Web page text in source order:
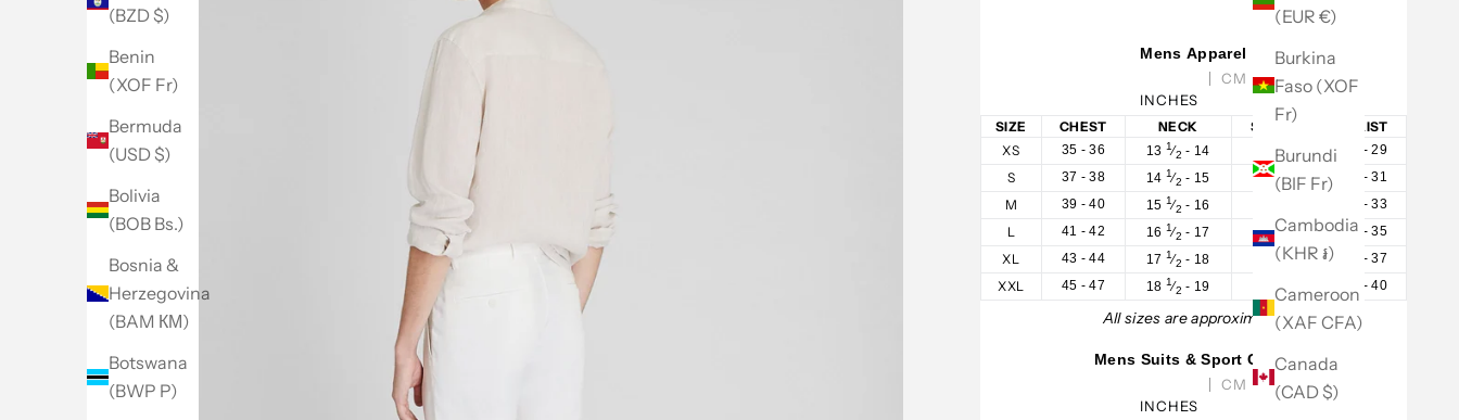
(EUR €)
Burkina
Faso (XOF
Fr)
Burundi
(BIF Fr)
Cambodia
(KHR ៛)
Cameroon
(XAF CFA)
Canada
(CAD $)
(BZD $)
Benin
(XOF Fr)
Bermuda
(USD $)
Bolivia
(BOB Bs.)
Bosnia &
Herzegovina
(BAM КМ)
Botswana
(BWP P)
Mens Apparel
INCHES
CM
SIZE CHEST NECK SLEEVE
WAIST
XS
35 - 36 13 1 ⁄2 - 14 32 - 33 28 - 29
S 37 - 38 14 1 ⁄2 - 15 33 - 34 30 - 31
M 39 - 40 15 1 ⁄2 - 16 32 - 33
L 41 - 42 16 1 ⁄2 - 17 35 - 36 34 - 35
XL 43 - 44 17 1 ⁄2 - 18 36 - 37 36 - 37
XXL 45 - 47 18 1 ⁄2 - 19 37 - 38 38 - 40
All sizes are approximate.
Mens Suits & Sport Coats
INCHES
CM